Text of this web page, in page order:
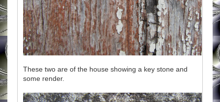
These two are of the house showing a key stone and
some render.